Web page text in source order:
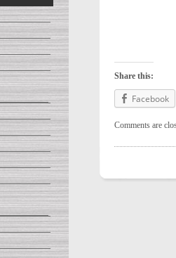
Share this:
Facebook
Comments are